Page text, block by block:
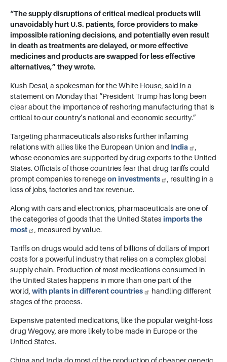
“The supply disruptions of critical medical products will
unavoidably hurt U.S. patients, force providers to make
impossible rationing decisions, and potentially even result
in death as treatments are delayed, or more effective
medicines and products are swapped for less effective
alternatives,” they wrote.
Kush Desai, a spokesman for the White House, said in a
statement on Monday that “President Trump has long been
clear about the importance of reshoring manufacturing that is
critical to our country’s national and economic security.”
Targeting pharmaceuticals also risks further inflaming
relations with allies like the European Union and India
,
whose economies are supported by drug exports to the United
States. Officials of those countries fear that drug tariffs could
prompt companies to renegeon investments
, resulting in a
loss of jobs, factories and tax revenue.
Along with cars and electronics, pharmaceuticals are one of
the categories of goods that the United States imports the
most
, measured by value.
Tariffs on drugs would add tens of billions of dollars of import
costs for a powerful industry that relies on a complex global
supply chain. Production of most medications consumed in
the United States happens in more than one part of the
world, with plants in different countries
handling different
stages of the process.
Expensive patented medications, like the popular weight-loss
drug Wegovy, are more likely to be made in Europe or the
United States.